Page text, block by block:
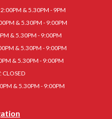
& 5.30PM - 9PM
& 5.30PM - 9:00PM
& 5.30PM - 9:00PM
& 5.30PM - 9:00PM
& 5.30PM - 9:00PM
CLOSED
& 5.30PM - 9:00PM